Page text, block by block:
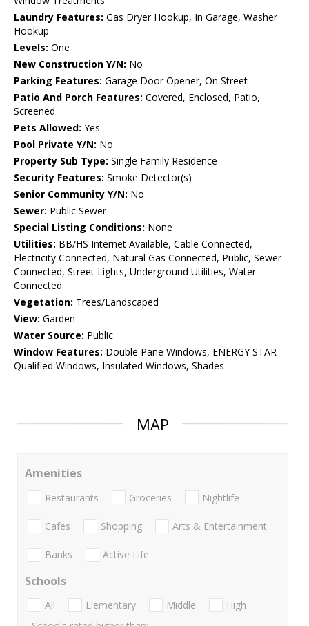
Laundry Features: Gas Dryer Hookup, In Garage, Washer
Hookup
Levels: One
New Construction Y/N: No
Parking Features: Garage Door Opener, On Street
Patio And Porch Features: Covered, Enclosed, Patio,
Screened
Pets Allowed: Yes
Pool Private Y/N: No
Property Sub Type: Single Family Residence
Security Features: Smoke Detector(s)
Senior Community Y/N: No
Sewer: Public Sewer
Special Listing Conditions: None
Utilities: BB/HS Internet Available, Cable Connected,
Electricity Connected, Natural Gas Connected, Public, Sewer
Connected, Street Lights, Underground Utilities, Water
Connected
Vegetation: Trees/Landscaped
View: Garden
Water Source: Public
Window Features: Double Pane Windows, ENERGY STAR
Qualified Windows, Insulated Windows, Shades
MAP
Amenities
Restaurants Groceries Nightlife
Cafes Shopping Arts & Entertainment
Banks Active Life
Schools
All Elementary Middle
High